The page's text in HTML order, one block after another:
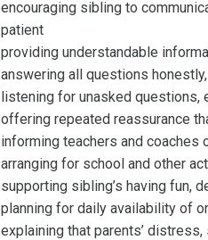
encouraging sibling to
patient
providing understandable
answering all questions
listening for unasked questions,
offering repeated reassurance
informing teachers and coaches
arranging for school and other
supporting sibling’s having fun,
planning for daily availability of
explaining that parents’